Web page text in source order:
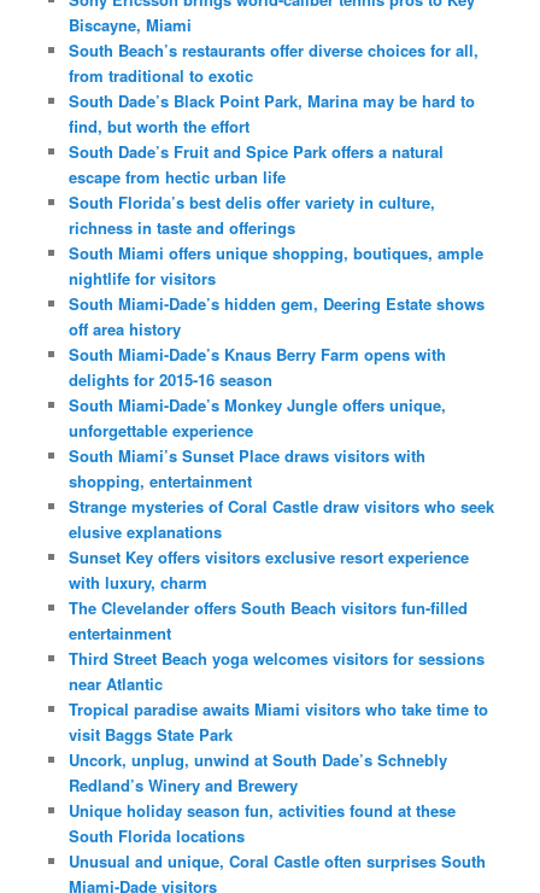
Biscayne, Miami
South Beach’s restaurants offer diverse choices for all,
from traditional to exotic
South Dade’s Black Point Park, Marina may be hard to
find, but worth the effort
South Dade’s Fruit and Spice Park offers a natural
escape from hectic urban life
South Florida’s best delis offer variety in culture,
richness in taste and offerings
South Miami offers unique shopping, boutiques, ample
nightlife for visitors
South Miami-Dade’s hidden gem, Deering Estate shows
off area history
South Miami-Dade’s Knaus Berry Farm opens with
delights for 2015-16 season
South Miami-Dade’s Monkey Jungle offers unique,
unforgettable experience
South Miami’s Sunset Place draws visitors with
shopping, entertainment
Strange mysteries of Coral Castle draw visitors who seek
elusive explanations
Sunset Key offers visitors exclusive resort experience
with luxury, charm
The Clevelander offers South Beach visitors fun-filled
entertainment
Third Street Beach yoga welcomes visitors for sessions
near Atlantic
Tropical paradise awaits Miami visitors who take time to
visit Baggs State Park
Uncork, unplug, unwind at South Dade’s Schnebly
Redland’s Winery and Brewery
Unique holiday season fun, activities found at these
South Florida locations
Unusual and unique, Coral Castle often surprises South
Miami-Dade visitors